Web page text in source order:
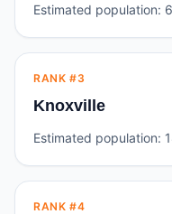
Estimated population:
RANK #3
Knoxville
Estimated population:
RANK #4